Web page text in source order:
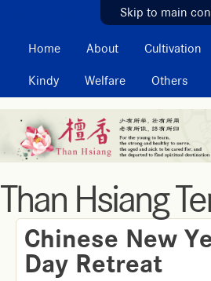
Skip to main
MAIN MENU
Home About Cultivation
Kindy Welfare Others
Than Hsiang
Chinese New
Day Retreat